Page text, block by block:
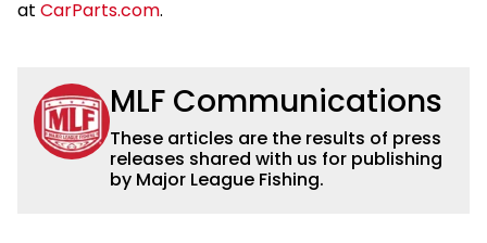
at CarParts.com.
MLF Communications
These articles are the results of press
releases shared with us for publishing
by Major League Fishing.